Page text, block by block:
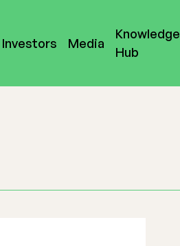
Investors Media
Knowledge
Hub